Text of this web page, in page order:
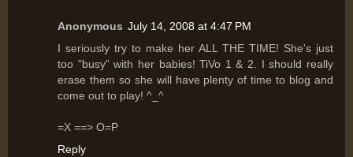
Anonymous July 14, 2008 at 4:47 PM
I seriously try to make her ALL THE TIME! She's just
too "busy" with her babies! TiVo 1 & 2. I should really
erase them so she will have plenty of time to blog and
come out to play! ^_^
=X ==> O=P
Reply